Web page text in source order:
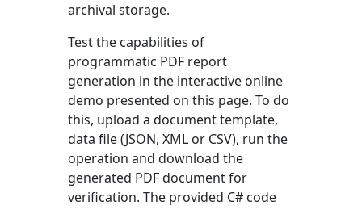
archival storage.
Test the capabilities of
programmatic PDF report
generation in the interactive online
demo presented on this page. To do
this, upload a document template,
data file (JSON, XML or CSV), run the
operation and download the
generated PDF document for
verification. The provided C# code